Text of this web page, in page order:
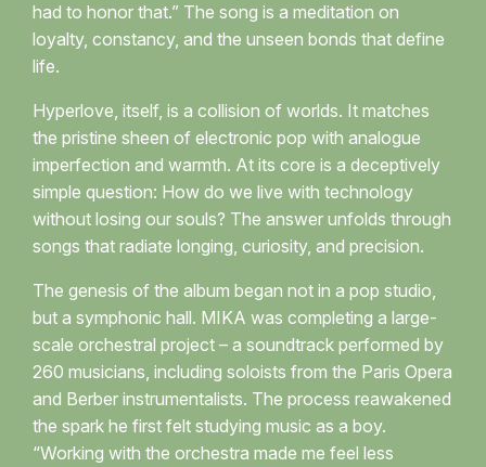
had to honor that.” The song is a meditation on
loyalty, constancy, and the unseen bonds that define
life.
Hyperlove, itself, is a collision of worlds. It matches
the pristine sheen of electronic pop with analogue
imperfection and warmth. At its core is a deceptively
simple question: How do we live with technology
without losing our souls? The answer unfolds through
songs that radiate longing, curiosity, and precision.
The genesis of the album began not in a pop studio,
but a symphonic hall. MIKA was completing a large-
scale orchestral project – a soundtrack performed by
260 musicians, including soloists from the Paris Opera
and Berber instrumentalists. The process reawakened
the spark he first felt studying music as a boy.
“Working with the orchestra made me feel less